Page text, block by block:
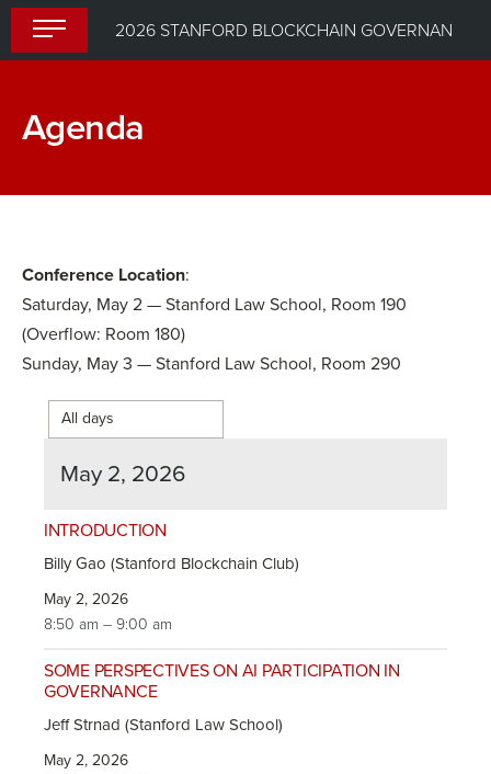
Skip
to
Agenda
Conference Location:
Saturday, May 2 — Stanford Law School, Room 190
(Overflow: Room 180)
Sunday, May 3 — Stanford Law School, Room 290
May 2, 2026
INTRODUCTION
Billy Gao (Stanford Blockchain Club)
May 2, 2026
8:50 am – 9:00 am
SOME PERSPECTIVES ON AI PARTICIPATION IN
GOVERNANCE
Jeff Strnad (Stanford Law School)
May 2, 2026